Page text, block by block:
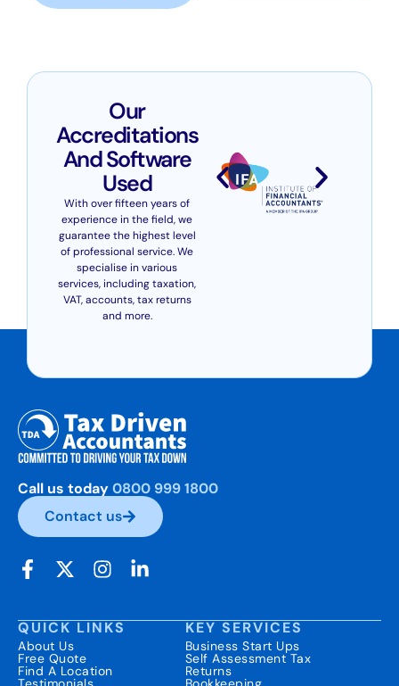
Our
Accreditations
And Software
Used
With over fifteen years of
experience in the field, we
guarantee the highest level
of professional service. We
specialise in various
services, including taxation,
VAT, accounts, tax returns
and more.
Call us today0800 999 1800
Contact us
QUICK LINKS
About Us
Free Quote
Find A Location
KEY SERVICES
Business Start Ups
Self Assessment Tax
Returns